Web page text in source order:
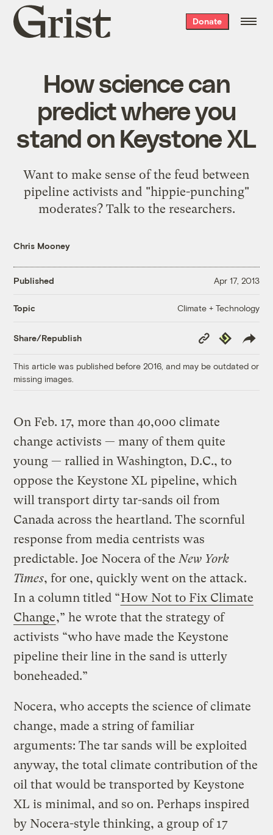
Grist
home
Donate
How science can
predict where you
stand on Keystone XL
Want to make sense of the feud between
pipeline activists and "hippie-punching"
moderates? Talk to the researchers.
Chris Mooney
Published Apr 17, 2013
Topic Climate + Technology
Share/Republish
Copy
Link
Republish
This article was published before 2016, and may be outdated or
missing images.
On Feb. 17, more than 40,000 climate
change activists — many of them quite
young — rallied in Washington, D.C., to
oppose the Keystone XL pipeline, which
will transport dirty tar-sands oil from
Canada across the heartland. The scornful
response from media centrists was
predictable. Joe Nocera of the New York
Times, for one, quickly went on the attack.
In a column titled “How Not to Fix Climate
Change,” he wrote that the strategy of
activists “who have made the Keystone
pipeline their line in the sand is utterly
boneheaded.”
Nocera, who accepts the science of climate
change, made a string of familiar
arguments: The tar sands will be exploited
anyway, the total climate contribution of the
oil that would be transported by Keystone
XL is minimal, and so on. Perhaps inspired
by Nocera-style thinking, a group of 17